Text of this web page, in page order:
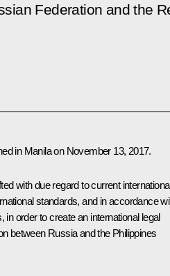
Federation and the
in Manila on November 13, 2017.
with due regard to current
standards, and in accordance
in order to create an international legal
between Russia and the Philippines